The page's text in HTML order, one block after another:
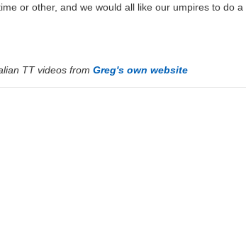
or other, and we would all like our umpires to do
TT videos from Greg's own website